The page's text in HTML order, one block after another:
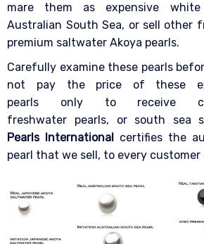
mare them as expensive
Australian South Sea, or sell other
premium saltwater Akoya pearls.
Carefully examine these pearls
not pay the price of these
pearls only to receive
freshwater pearls, or south sea
Pearls International certifies the
pearl that we sell, to every